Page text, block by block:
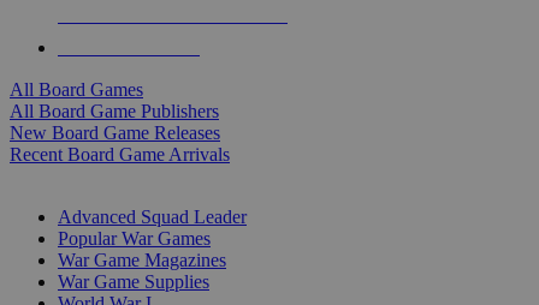
All Board Games
All Board Game Publishers
New Board Game Releases
Recent Board Game Arrivals
Advanced Squad Leader
Popular War Games
War Game Magazines
War Game Supplies